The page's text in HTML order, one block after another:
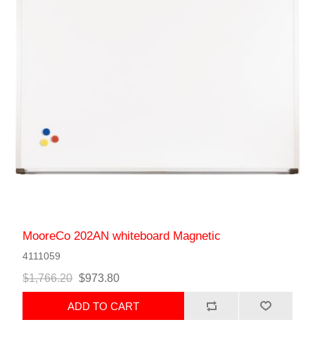
MooreCo 202AN whiteboard Magnetic
4111059
$1,766.20 $973.80
ADD TO CART